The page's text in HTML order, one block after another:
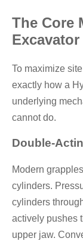
The Core
To maximize
exactly how a
underlying
cannot do.
Double-
Modern
cylinders.
cylinders
actively pushes
upper jaw.